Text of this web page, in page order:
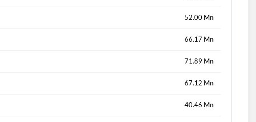
52.00 Mn
66.17 Mn
71.89 Mn
67.12 Mn
40.46 Mn